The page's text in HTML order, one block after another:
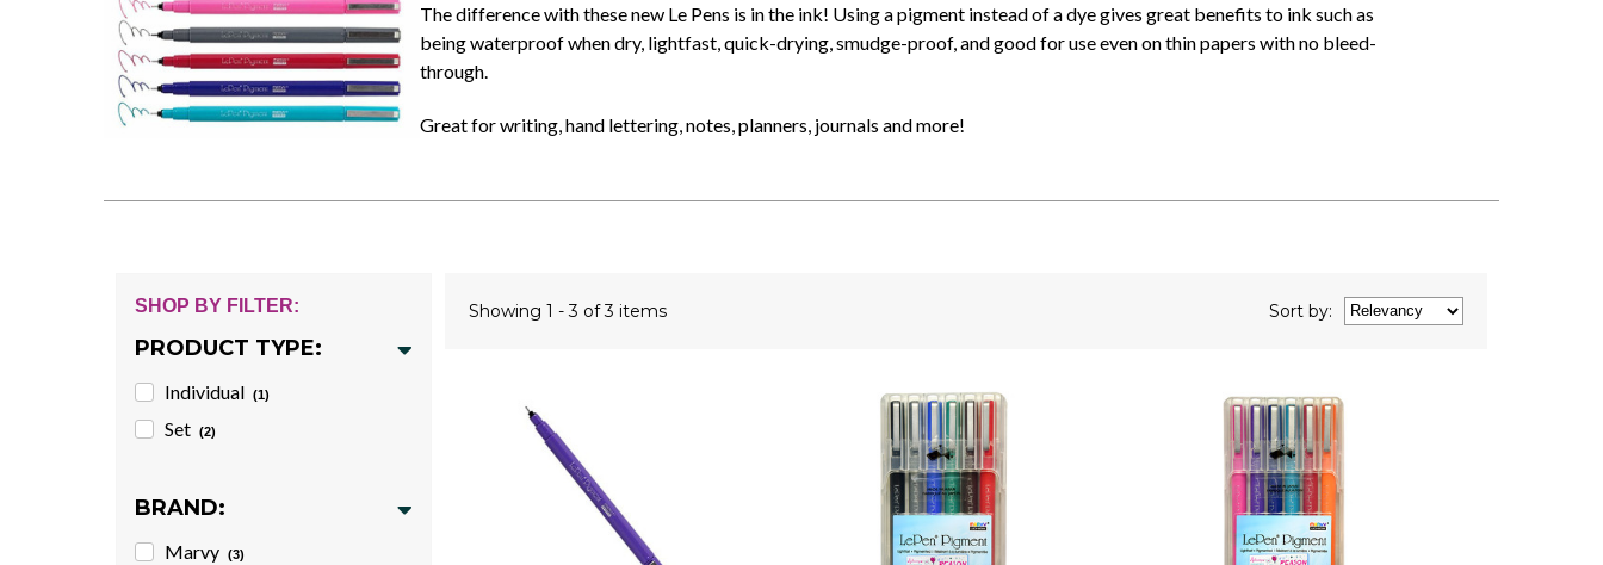
The difference with these new Le Pens is in the ink! Using a pigment instead of a dye gives great benefits to ink such as
being waterproof when dry, lightfast, quick-drying, smudge-proof, and good for use even on thin papers with no bleed-
through.
Great for writing, hand lettering, notes, planners, journals and more!
SHOP BY FILTER:
PRODUCT TYPE:
Individual (1)
Set (2)
BRAND:
Marvy (3)
Showing 1 - 3 of 3 items Sort by: